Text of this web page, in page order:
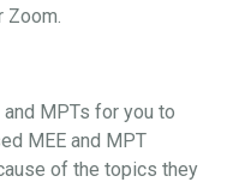
Zoom.
MPTs for you to
MEE and MPT
of the topics they